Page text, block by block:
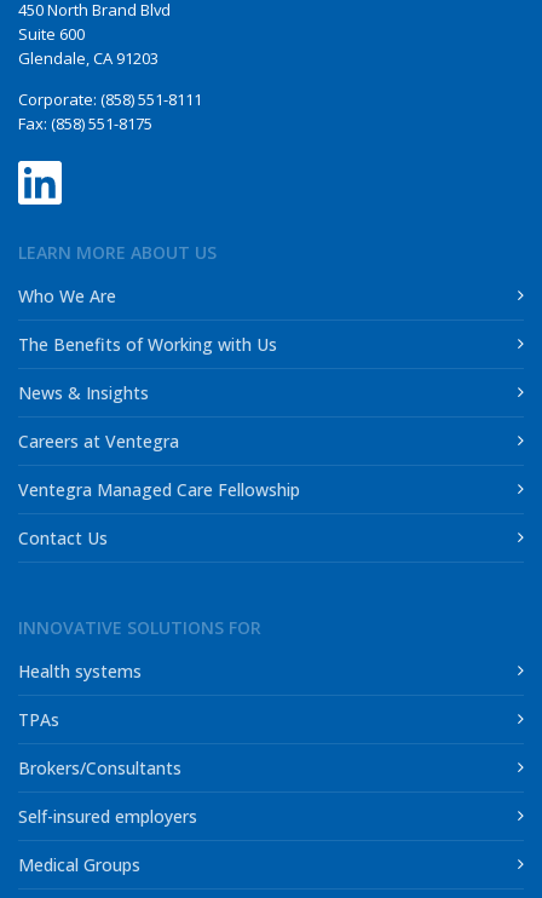
450 North Brand Blvd
Suite 600
Glendale, CA 91203
Corporate: (858) 551-8111
Fax: (858) 551-8175
LEARN MORE ABOUT US
Who We Are
The Benefits of Working with Us
News & Insights
Careers at Ventegra
Ventegra Managed Care Fellowship
Contact Us
INNOVATIVE SOLUTIONS FOR
Health systems
TPAs
Brokers/Consultants
Self-insured employers
Medical Groups